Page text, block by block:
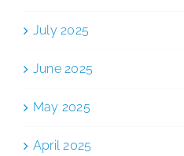
July 2025
June 2025
May 2025
April 2025